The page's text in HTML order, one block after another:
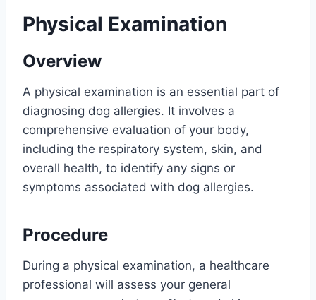
Physical Examination
Overview
A physical examination is an essential part of
diagnosing dog allergies. It involves a
comprehensive evaluation of your body,
including the respiratory system, skin, and
overall health, to identify any signs or
symptoms associated with dog allergies.
Procedure
During a physical examination, a healthcare
professional will assess your general